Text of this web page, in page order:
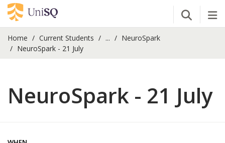
Open
Home Current Students ...
NeuroSpark
NeuroSpark - 21 July
NeuroSpark - 21 July